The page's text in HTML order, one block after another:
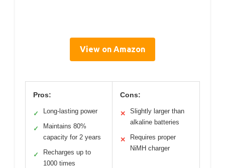
View on Amazon
Pros:
✓ Long-lasting power
✓
Maintains 80%
capacity for 2 years
✓
Recharges up to
1000 times
Cons:
✕
Slightly larger than
alkaline batteries
✕
Requires proper
NiMH charger